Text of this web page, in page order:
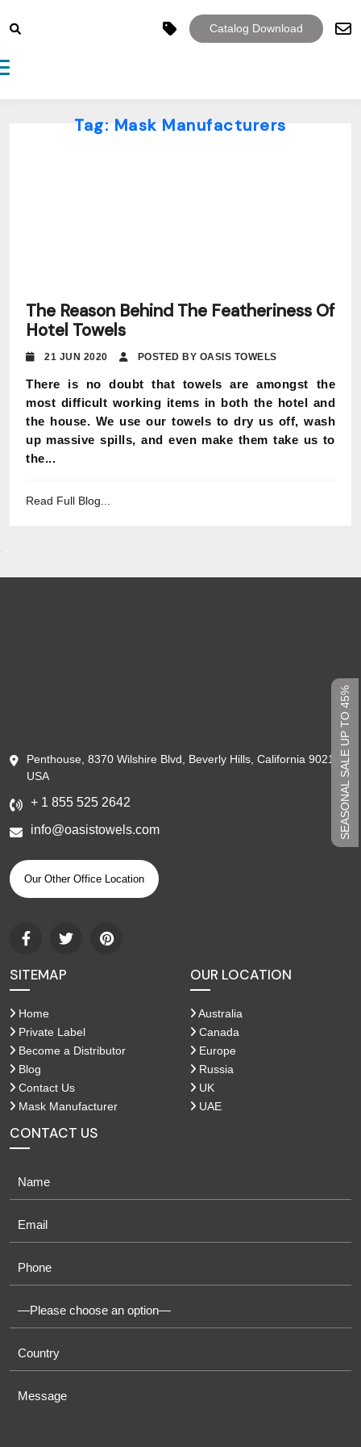
SEASONAL SALE UP TO 45%
Catalog Download
navigation
Tag: Mask Manufacturers
The Reason Behind The Featheriness Of
Hotel Towels
21 JUN 2020 POSTED BY OASIS TOWELS
There is no doubt that towels are amongst the
most difficult working items in both the hotel and
the house. We use our towels to dry us off, wash
up massive spills, and even make them take us to
the...
Read Full Blog...
Penthouse, 8370 Wilshire Blvd, Beverly Hills, California 90210,
USA
+ 1 855 525 2642
info@oasistowels.com
Our Other Office Location
SITEMAP
Home
Private Label
Become a Distributor
Blog
Contact Us
Mask Manufacturer
OUR LOCATION
Australia
Canada
Europe
Russia
UK
UAE
CONTACT US